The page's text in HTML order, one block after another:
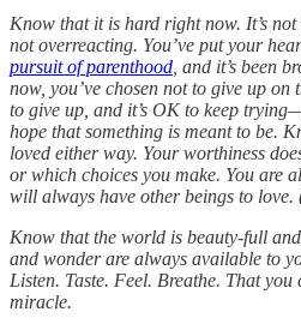
Know that it is hard right now. It’s
not overreacting. You’ve put your
pursuit of parenthood , and it’s been
now, you’ve chosen not to give up
to give up, and it’s OK to keep
hope that something is meant to be.
loved either way. Your worthiness
or which choices you make. You are
will always have other beings to
Know that the world is beauty-full
and wonder are always available to
Listen. Taste. Feel. Breathe. That
miracle.